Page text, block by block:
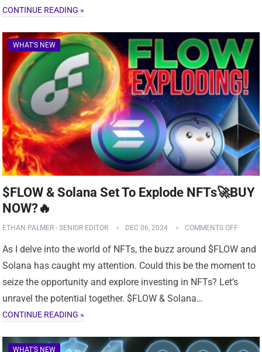
CONTINUE READING »
WHAT'S NEW
$FLOW & Solana Set To Explode NFTs🚀BUY
NOW?️‍🔥
ETHAN PALMER - SENIOR EDITOR DEC 06, 2024 COMMENTS OFF
As I delve into the world of NFTs, the buzz around $FLOW and
Solana has caught my attention. Could this be the moment to
seize the opportunity and explore investing in NFTs? Let’s
unravel the potential together. $FLOW & Solana…
CONTINUE READING »
WHAT'S NEW